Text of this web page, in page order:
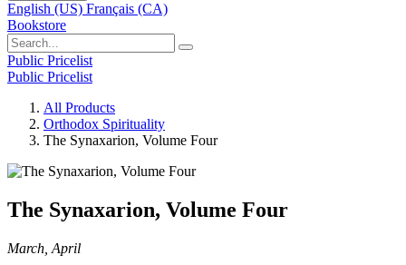
English (US) Français (CA)
Bookstore
Public Pricelist
Public Pricelist
All Products
Orthodox Spirituality
The Synaxarion, Volume Four
The Synaxarion, Volume Four
March, April